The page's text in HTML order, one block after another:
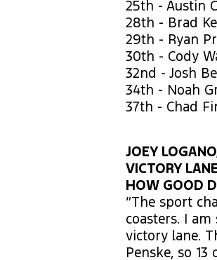
25th - Austin
28th - Brad
29th - Ryan
30th - Cody
32nd - Josh
34th - Noah
37th - Chad
JOEY
VICTORY
HOW GOOD
“The sport
coasters. I
victory lane.
Penske, so